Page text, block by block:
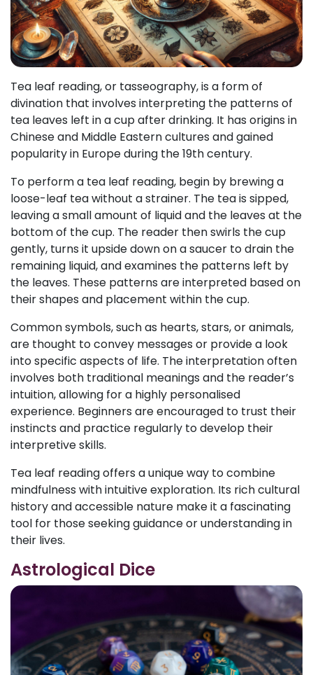
Tea leaf reading, or tasseography, is a form of
divination that involves interpreting the patterns of
tea leaves left in a cup after drinking. It has origins in
Chinese and Middle Eastern cultures and gained
popularity in Europe during the 19th century.
To perform a tea leaf reading, begin by brewing a
loose-leaf tea without a strainer. The tea is sipped,
leaving a small amount of liquid and the leaves at the
bottom of the cup. The reader then swirls the cup
gently, turns it upside down on a saucer to drain the
remaining liquid, and examines the patterns left by
the leaves. These patterns are interpreted based on
their shapes and placement within the cup.
Common symbols, such as hearts, stars, or animals,
are thought to convey messages or provide a look
into specific aspects of life. The interpretation often
involves both traditional meanings and the reader’s
intuition, allowing for a highly personalised
experience. Beginners are encouraged to trust their
instincts and practice regularly to develop their
interpretive skills.
Tea leaf reading offers a unique way to combine
mindfulness with intuitive exploration. Its rich cultural
history and accessible nature make it a fascinating
tool for those seeking guidance or understanding in
their lives.
Astrological Dice